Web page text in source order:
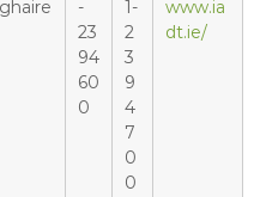
-
23
94
60
0
1-
2
3
9
4
7
0
0
www.ia
dt.ie/